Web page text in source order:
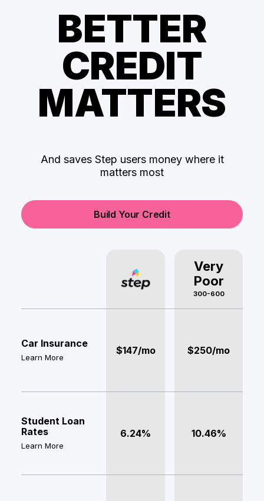
BETTER
CREDIT
MATTERS
And saves Step users money where it
matters most
Build Your Credit
Very
Poor
300-600
Car Insurance
Learn More
$147/mo $250/mo
Student Loan
Rates
Learn More
6.24% 10.46%